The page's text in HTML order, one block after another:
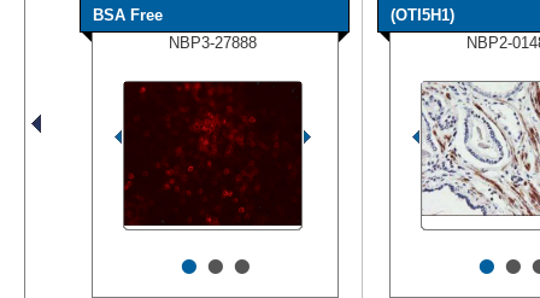
BSA Free
NBP3-27888
•••
(OTI5H1)
NBP2-
••